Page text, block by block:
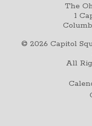
The
1
© 2026 Capitol
All